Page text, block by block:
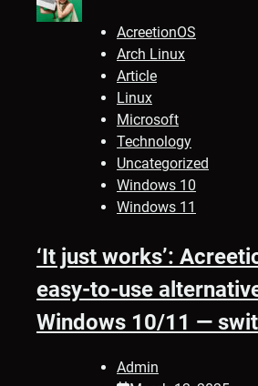
AcreetionOS
Arch Linux
Article
Linux
Microsoft
Technology
Uncategorized
Windows 10
Windows 11
‘It just works’:
easy-to-use
Windows 10/11 —
Admin